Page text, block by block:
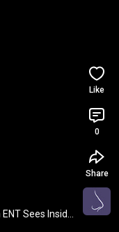
Sees Inside
Like
0
Share